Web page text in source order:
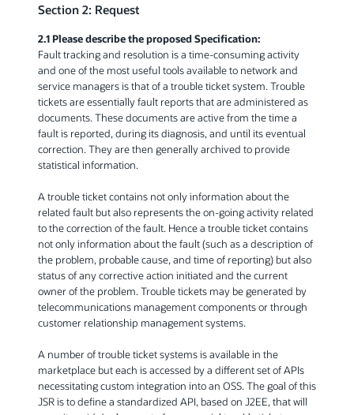
Section 2: Request
2.1 Please describe the proposed Specification:
Fault tracking and resolution is a time-consuming activity
and one of the most useful tools available to network and
service managers is that of a trouble ticket system. Trouble
tickets are essentially fault reports that are administered as
documents. These documents are active from the time a
fault is reported, during its diagnosis, and until its eventual
correction. They are then generally archived to provide
statistical information.
A trouble ticket contains not only information about the
related fault but also represents the on-going activity related
to the correction of the fault. Hence a trouble ticket contains
not only information about the fault (such as a description of
the problem, probable cause, and time of reporting) but also
status of any corrective action initiated and the current
owner of the problem. Trouble tickets may be generated by
telecommunications management components or through
customer relationship management systems.
A number of trouble ticket systems is available in the
marketplace but each is accessed by a different set of APIs
necessitating custom integration into an OSS. The goal of this
JSR is to define a standardized API, based on J2EE, that will